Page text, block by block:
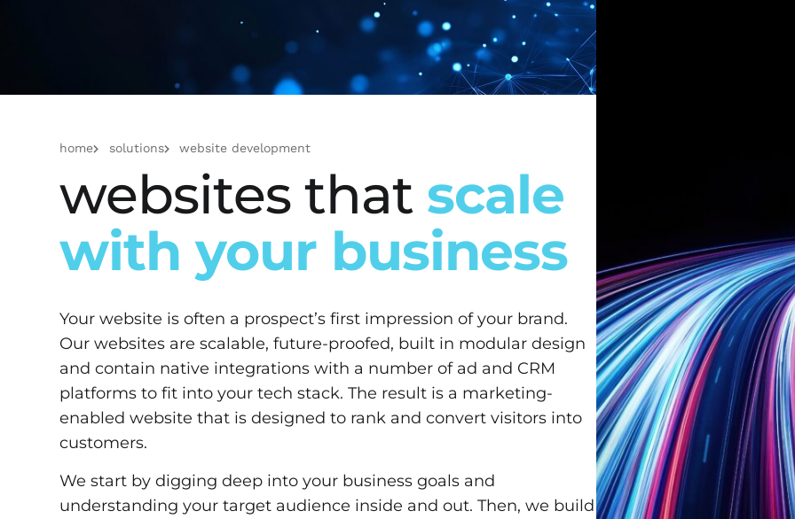
home solutions website development
websites that scale
with your business
Your website is often a prospect’s first impression of your brand.
Our websites are scalable, future-proofed, built in modular design
and contain native integrations with a number of ad and CRM
platforms to fit into your tech stack. The result is a marketing-
enabled website that is designed to rank and convert visitors into
customers.
We start by digging deep into your business goals and
understanding your target audience inside and out. Then, we build